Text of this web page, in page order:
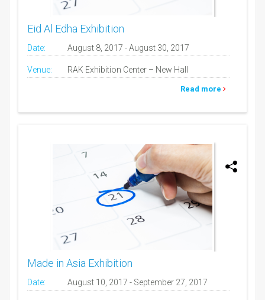
Eid Al Edha Exhibition
Date: August 8, 2017 - August 30, 2017
Venue: RAK Exhibition Center – New Hall
Read more
Made in Asia Exhibition
Date: August 10, 2017 - September 27, 2017